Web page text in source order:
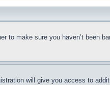
to make sure you haven’t been
will give you access to